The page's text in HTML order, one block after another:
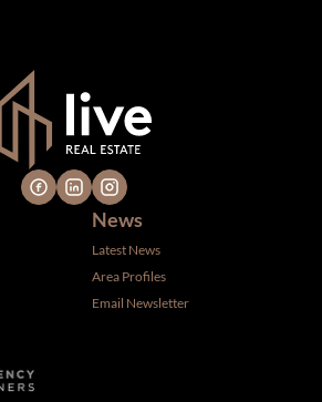
News
Latest News
Area Profiles
Email Newsletter